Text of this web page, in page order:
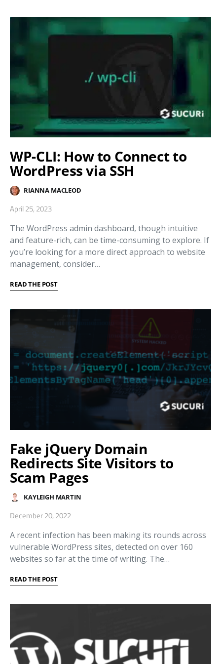
WP-CLI: How to Connect to
WordPress via SSH
RIANNA MACLEOD
April 25, 2023
The WordPress admin dashboard, though intuitive
and feature-rich, can be time-consuming to explore. If
you’re looking for a more direct approach to website
management, consider…
READ THE POST
Fake jQuery Domain
Redirects Site Visitors to
Scam Pages
KAYLEIGH MARTIN
December 20, 2022
A recent infection has been making its rounds across
vulnerable WordPress sites, detected on over 160
websites so far at the time of writing. The…
READ THE POST